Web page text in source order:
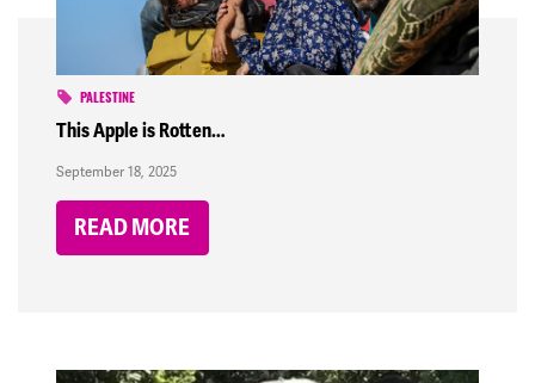
PALESTINE
This Apple is Rotten…
September 18, 2025
READ MORE